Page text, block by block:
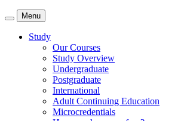
Menu
Study
Our Courses
Study Overview
Undergraduate
Postgraduate
International
Adult Continuing Education
Microcredentials